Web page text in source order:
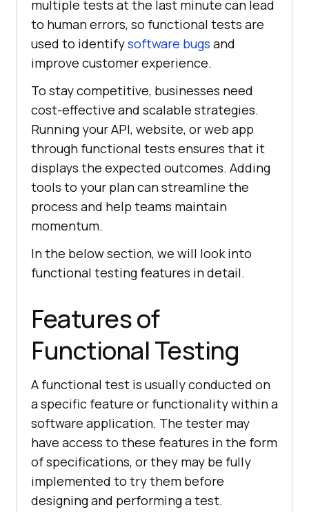
multiple tests at the last minute can lead
to human errors, so functional tests are
used to identifysoftware bugs and
improve customer experience.
To stay competitive, businesses need
cost-effective and scalable strategies.
Running your API, website, or web app
through functional tests ensures that it
displays the expected outcomes. Adding
tools to your plan can streamline the
process and help teams maintain
momentum.
In the below section, we will look into
functional testing features in detail.
Features of
Functional Testing
A functional test is usually conducted on
a specific feature or functionality within a
software application. The tester may
have access to these features in the form
of specifications, or they may be fully
implemented to try them before
designing and performing a test.